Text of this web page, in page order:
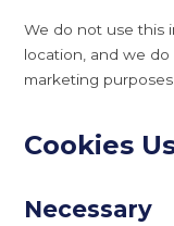
We do not use this
location, and we
marketing purposes.
Cookies
Necessary